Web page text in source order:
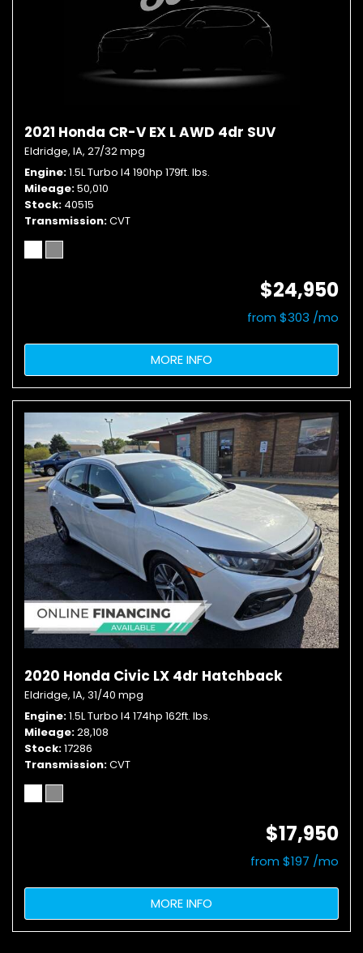
2021 Honda CR-V EX L AWD 4dr SUV
Eldridge, IA, 27/32 mpg
Engine 1.5L Turbo I4 190hp 179ft. lbs.
Mileage 50,010
Stock 40515
Transmission CVT
$24,950
from $303 /mo
MORE INFO
2020 Honda Civic LX 4dr Hatchback
Eldridge, IA, 31/40 mpg
Engine 1.5L Turbo I4 174hp 162ft. lbs.
Mileage 28,108
Stock 17286
Transmission CVT
$17,950
from $197 /mo
MORE INFO